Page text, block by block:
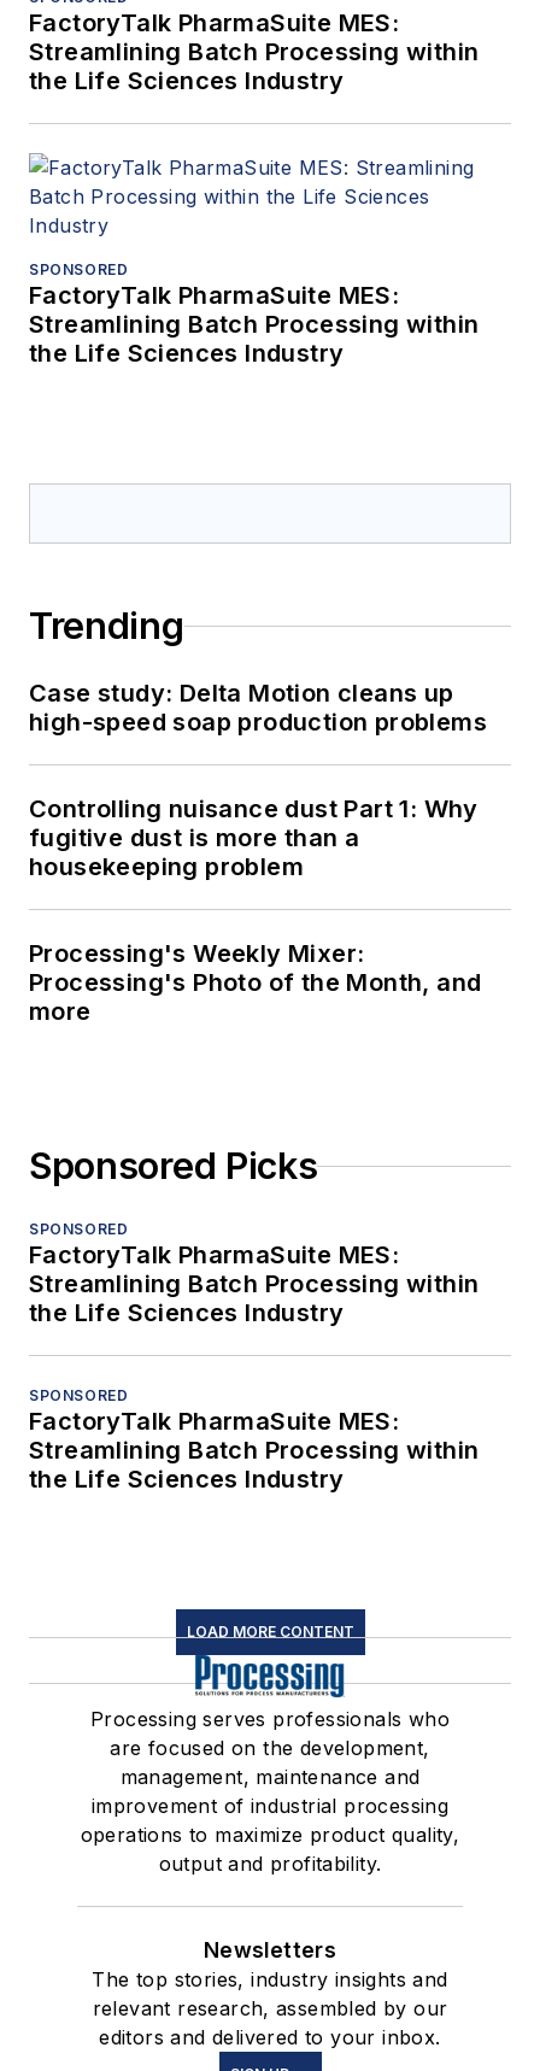
FactoryTalk PharmaSuite MES:
Streamlining Batch Processing within
the Life Sciences Industry
SPONSORED
FactoryTalk PharmaSuite MES:
Streamlining Batch Processing within
the Life Sciences Industry
Trending
Case study: Delta Motion cleans up
high-speed soap production problems
Controlling nuisance dust Part 1: Why
fugitive dust is more than a
housekeeping problem
Processing's Weekly Mixer:
Processing's Photo of the Month, and
more
Sponsored Picks
SPONSORED
FactoryTalk PharmaSuite MES:
Streamlining Batch Processing within
the Life Sciences Industry
SPONSORED
FactoryTalk PharmaSuite MES:
Streamlining Batch Processing within
the Life Sciences Industry
LOAD MORE CONTENT
Processing serves professionals who
are focused on the development,
management, maintenance and
improvement of industrial processing
operations to maximize product quality,
output and profitability.
Newsletters
The top stories, industry insights and
relevant research, assembled by our
editors and delivered to your inbox.